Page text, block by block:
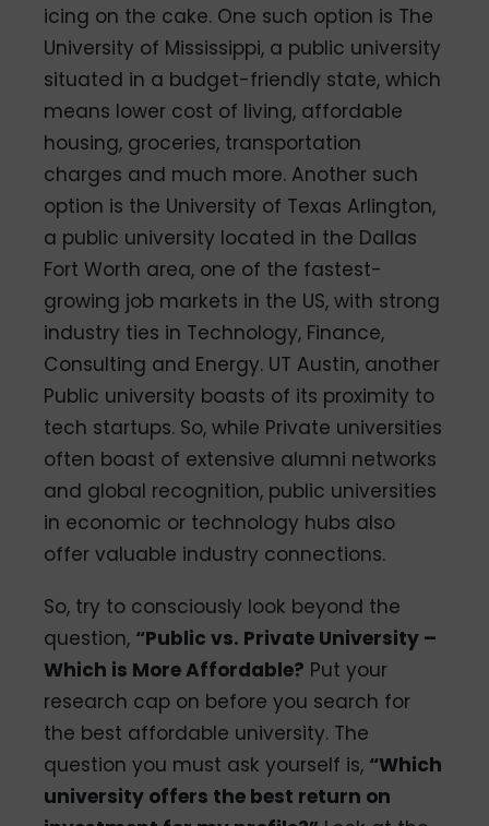
icing on the cake. One such option is The
University of Mississippi, a public university
situated in a budget-friendly state, which
means lower cost of living, affordable
housing, groceries, transportation
charges and much more. Another such
option is the University of Texas Arlington,
a public university located in the Dallas
Fort Worth area, one of the fastest-
growing job markets in the US, with strong
industry ties in Technology, Finance,
Consulting and Energy. UT Austin, another
Public university boasts of its proximity to
tech startups. So, while Private universities
often boast of extensive alumni networks
and global recognition, public universities
in economic or technology hubs also
offer valuable industry connections.
So, try to consciously look beyond the
question, “Public vs. Private University –
Which is More Affordable? Put your
research cap on before you search for
the best affordable university. The
question you must ask yourself is, “Which
university offers the best return on